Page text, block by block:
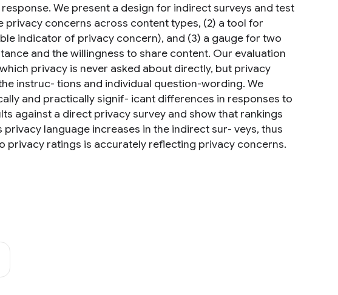
We present a design for indirect surveys and test
privacy concerns across content types, (2) a tool for
indicator of privacy concern), and (3) a gauge for two
and the willingness to share content. Our evaluation
privacy is never asked about directly, but privacy
instruc- tions and individual question-wording. We
and practically signif- icant differences in responses to
against a direct privacy survey and show that rankings
language increases in the indirect sur- veys, thus
ratings is accurately reflecting privacy concerns.